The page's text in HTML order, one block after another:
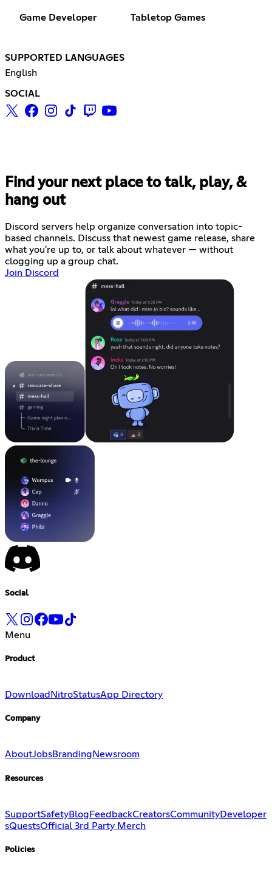
Game Developer Tabletop Games
SUPPORTED LANGUAGES
English
SOCIAL
Find your next place to talk, play, &
hang out
Discord servers help organize conversation into topic-
based channels. Discuss that newest game release, share
what you're up to, or talk about whatever — without
clogging up a group chat.
Join Discord
Social
Menu
Product
Download NitroStatusApp Directory
Company
AboutJobsBranding Newsroom
Resources
SupportSafetyBlog FeedbackCreatorsCommunityDeveloper
sQuestsOfficial 3rd Party Merch
Policies